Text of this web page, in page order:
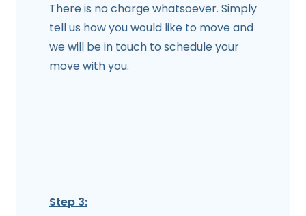
There is no charge whatsoever. Simply
tell us how you would like to move and
we will be in touch to schedule your
move with you.
Step 3: